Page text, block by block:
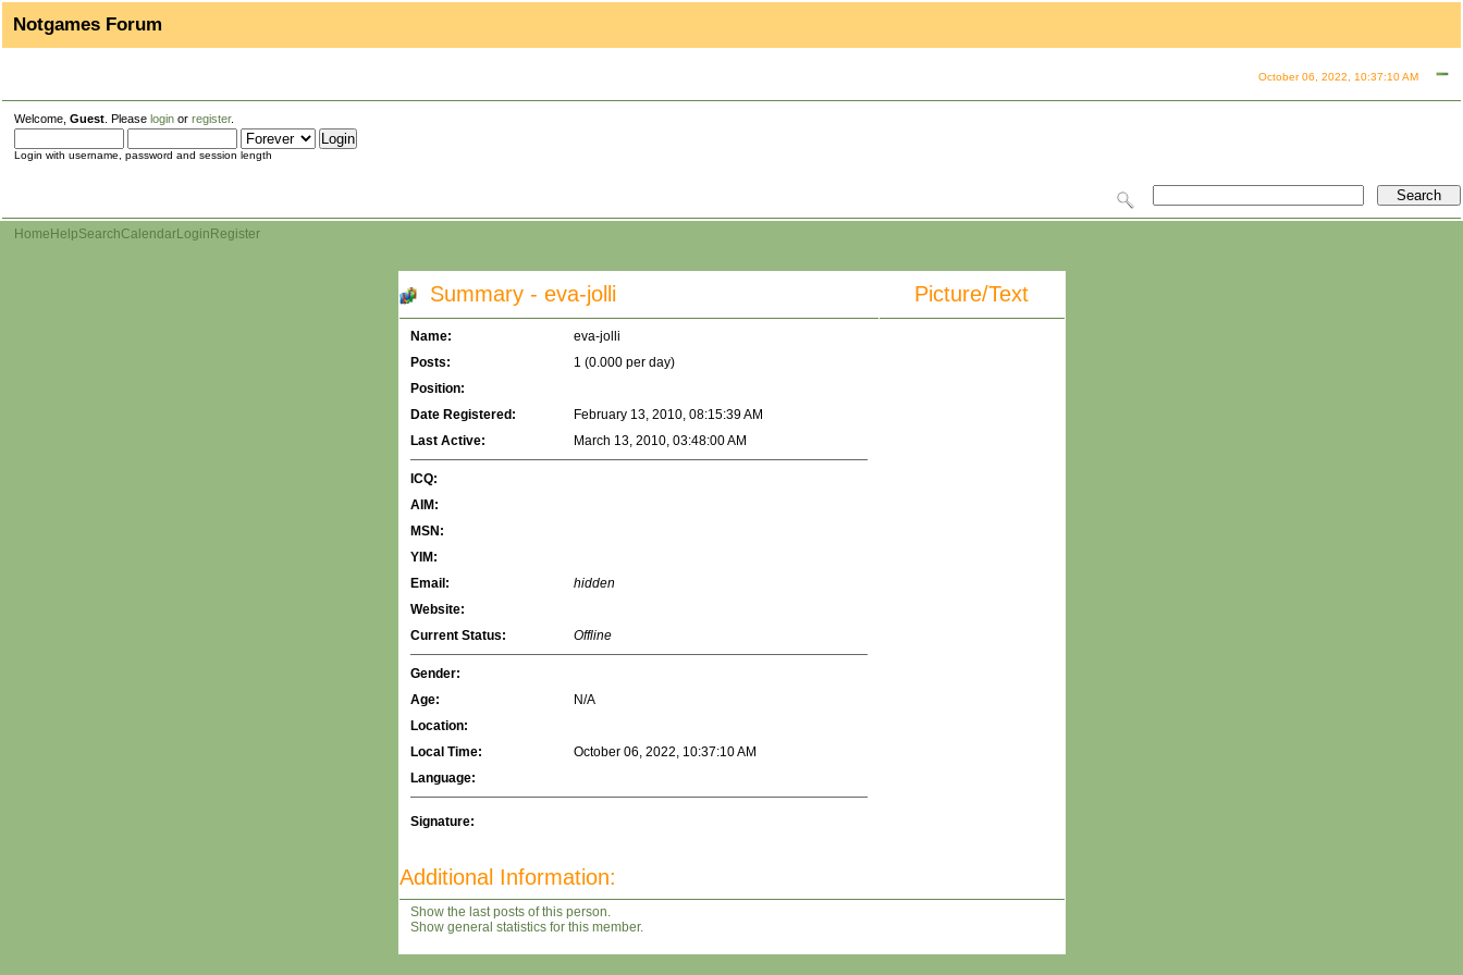
Notgames Forum
October 06, 2022, 10:37:10 AM
Welcome, Guest . Please login or register.
Login with username, password and session length
Home HelpSearchCalendarLogin Register
Summary - eva-jolli Picture/Text
Name:
eva-jolli
Posts:
1 (0.000 per day)
Position:
Date Registered:
February 13, 2010, 08:15:39 AM
Last Active:
March 13, 2010, 03:48:00 AM
ICQ:
AIM:
MSN:
YIM:
Email:
hidden
Website:
Current Status:
Offline
Gender:
Age:
N/A
Location:
Local Time:
October 06, 2022, 10:37:10 AM
Language:
Signature:
Additional Information:
Show the last posts of this person.
Show general statistics for this member.